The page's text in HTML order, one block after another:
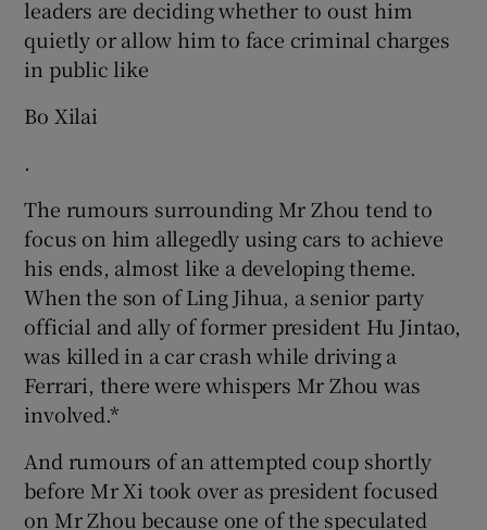
leaders are deciding whether to oust him
quietly or allow him to face criminal charges
in public like
Bo Xilai
.
The rumours surrounding Mr Zhou tend to
focus on him allegedly using cars to achieve
his ends, almost like a developing theme.
When the son of Ling Jihua, a senior party
official and ally of former president Hu Jintao,
was killed in a car crash while driving a
Ferrari, there were whispers Mr Zhou was
involved.*
And rumours of an attempted coup shortly
before Mr Xi took over as president focused
on Mr Zhou because one of the speculated